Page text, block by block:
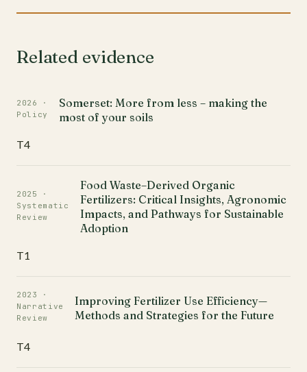
Related evidence
2026 ·
Policy
Somerset: More from less – making the
most of your soils
T4
2025 ·
Systematic
Review
Food Waste–Derived Organic
Fertilizers: Critical Insights, Agronomic
Impacts, and Pathways for Sustainable
Adoption
T1
2023 ·
Narrative
Review
Improving Fertilizer Use Efficiency—
Methods and Strategies for the Future
T4